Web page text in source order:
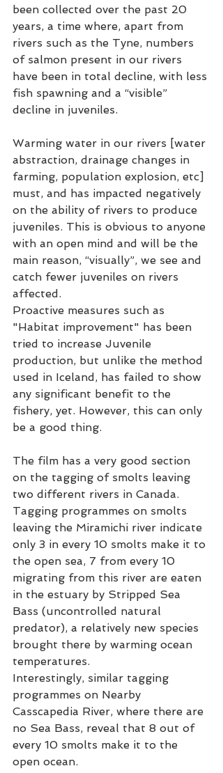
been collected over the past 20
years, a time where, apart from
rivers such as the Tyne, numbers
of salmon present in our rivers
have been in total decline, with less
fish spawning and a “visible”
decline in juveniles.
Warming water in our rivers [water
abstraction, drainage changes in
farming, population explosion, etc]
must, and has impacted negatively
on the ability of rivers to produce
juveniles. This is obvious to anyone
with an open mind and will be the
main reason, “visually”, we see and
catch fewer juveniles on rivers
affected.
Proactive measures such as
"Habitat improvement" has been
tried to increase Juvenile
production, but unlike the method
used in Iceland, has failed to show
any significant benefit to the
fishery, yet. However, this can only
be a good thing.
The film has a very good section
on the tagging of smolts leaving
two different rivers in Canada.
Tagging programmes on smolts
leaving the Miramichi river indicate
only 3 in every 10 smolts make it to
the open sea, 7 from every 10
migrating from this river are eaten
in the estuary by Stripped Sea
Bass (uncontrolled natural
predator), a relatively new species
brought there by warming ocean
temperatures.
Interestingly, similar tagging
programmes on Nearby
Casscapedia River, where there are
no Sea Bass, reveal that 8 out of
every 10 smolts make it to the
open ocean.